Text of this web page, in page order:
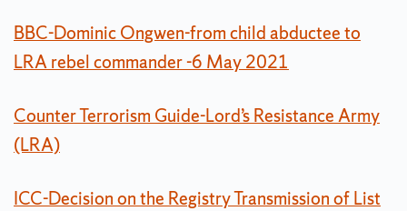
BBC-Dominic Ongwen-from child abductee to
LRA rebel commander -6 May 2021
Counter Terrorism Guide-Lord’s Resistance Army
(LRA)
ICC-Decision on the Registry Transmission of List